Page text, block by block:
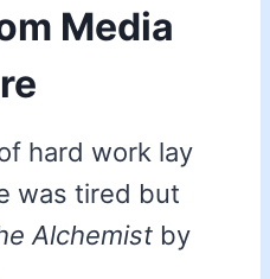
Media
hard work lay
was tired but
Alchemist by